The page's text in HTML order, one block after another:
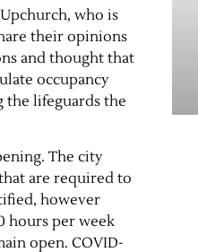
who is
their opinions
and thought that
occupancy
the lifeguards the
The city
are required to
however
hours per week
open. COVID-